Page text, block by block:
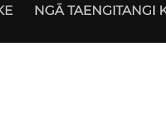
NGĀ TAENGITANGI